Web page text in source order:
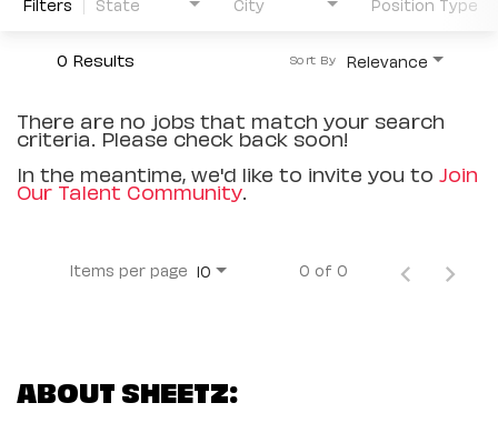
0 Results Relevance
Sort By
There are no jobs that match your search
criteria. Please check back soon!
In the meantime, we'd like to invite you to Join
Our Talent Community.
Items per page 10 0 of 0
ABOUT SHEETZ: